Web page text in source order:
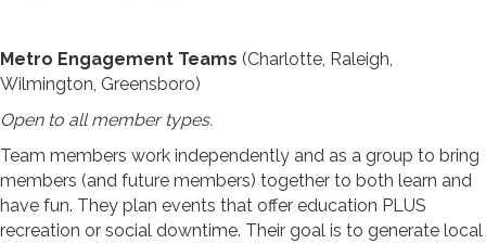
Metro Engagement Teams (Charlotte, Raleigh,
Wilmington, Greensboro)
Open to all member types.
Team members work independently and as a group to bring
members (and future members) together to both learn and
have fun. They plan events that offer education PLUS
recreation or social downtime. Their goal is to generate local